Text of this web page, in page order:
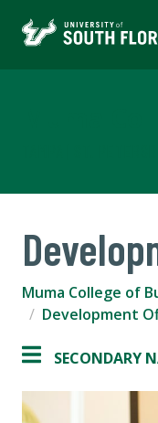
Muma College of
Development
SECONDARY